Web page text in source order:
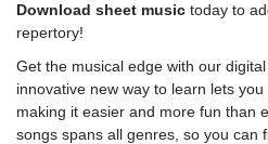
Download sheet music today to
repertory!
Get the musical edge with our
innovative new way to learn lets
making it easier and more fun than
songs spans all genres, so you can